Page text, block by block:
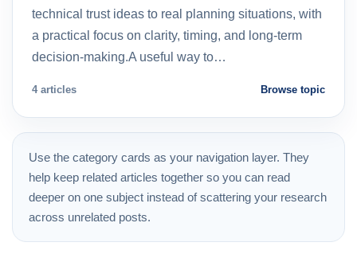
technical trust ideas to real planning situations, with
a practical focus on clarity, timing, and long-term
decision-making.A useful way to…
4 articles Browse topic
Use the category cards as your navigation layer. They
help keep related articles together so you can read
deeper on one subject instead of scattering your research
across unrelated posts.